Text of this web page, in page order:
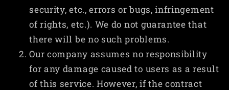
security, etc., errors or bugs, infringement
of rights, etc.). We do not guarantee that
there will be no such problems.
Our company assumes no responsibility
for any damage caused to users as a result
of this service. However, if the contract